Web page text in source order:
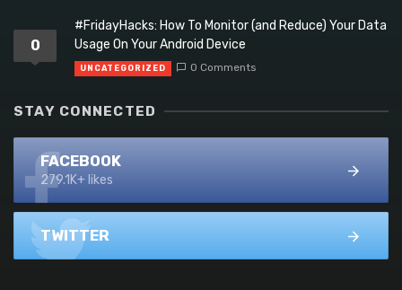
0
#FridayHacks: How To Monitor (and Reduce) Your Data
Usage On Your Android Device
UNCATEGORIZED 0 Comments
STAY CONNECTED
FACEBOOK
279.1K+ likes
TWITTER